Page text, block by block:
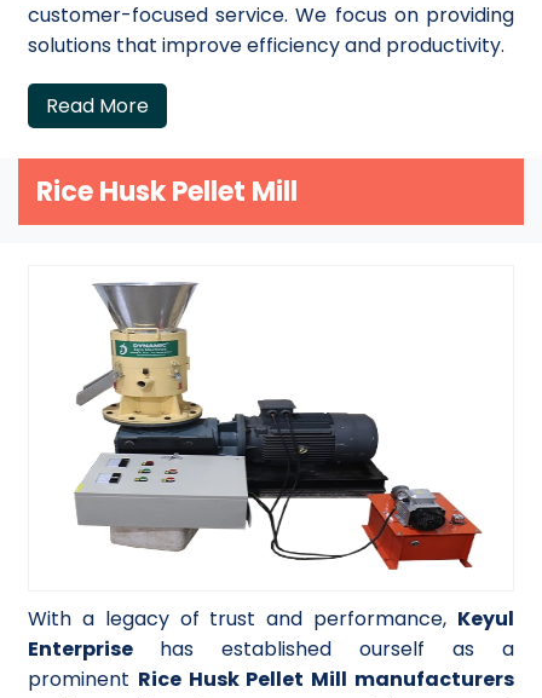
customer-focused service. We focus on providing
solutions that improve efficiency and productivity.
Read More
Rice Husk Pellet Mill
With a legacy of trust and performance, Keyul
Enterprise has established ourself as a
prominent Rice Husk Pellet Mill manufacturers